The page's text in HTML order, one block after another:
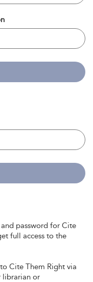
password for Cite
full access to the
Cite Them Right via
librarian or